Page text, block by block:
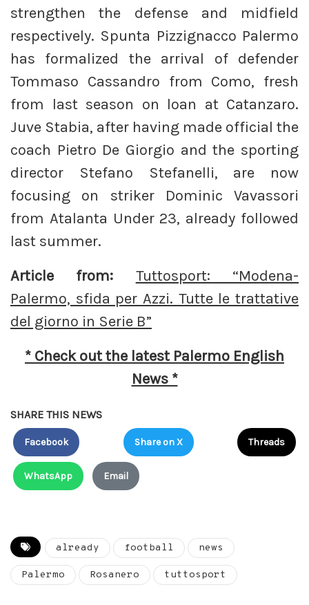
strengthen the defense and midfield
respectively. Spunta Pizzignacco Palermo
has formalized the arrival of defender
Tommaso Cassandro from Como, fresh
from last season on loan at Catanzaro.
Juve Stabia, after having made official the
coach Pietro De Giorgio and the sporting
director Stefano Stefanelli, are now
focusing on striker Dominic Vavassori
from Atalanta Under 23, already followed
last summer.
Article from: Tuttosport: “Modena-
Palermo, sfida per Azzi. Tutte le trattative
del giorno in Serie B”
* Check out the latest Palermo English
News *
SHARE THIS NEWS
Facebook Share on X Threads
WhatsApp Email
already football news
Palermo Rosanero tuttosport